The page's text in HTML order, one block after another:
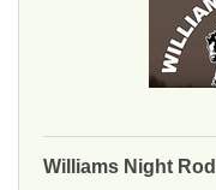
Williams Night